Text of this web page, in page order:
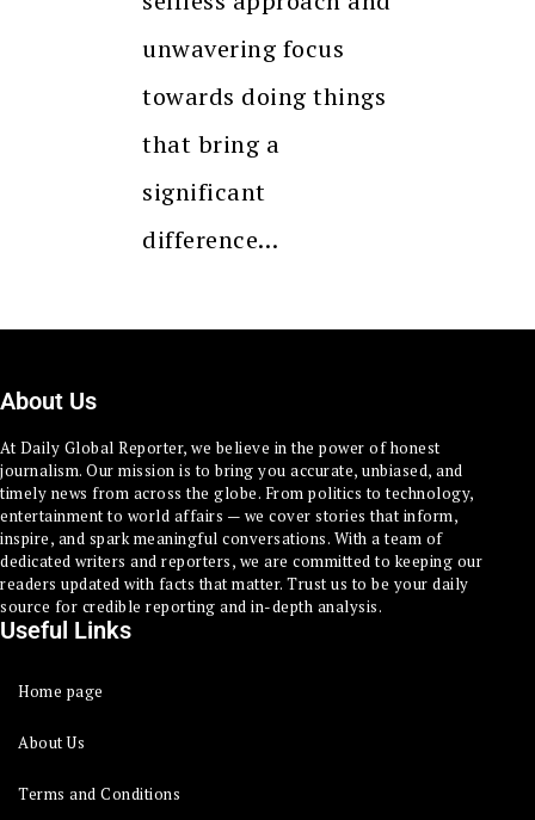
unwavering focus
towards doing things
that bring a
significant
difference…
About Us
At Daily Global Reporter, we believe in the power of honest
journalism. Our mission is to bring you accurate, unbiased, and
timely news from across the globe. From politics to technology,
entertainment to world affairs — we cover stories that inform,
inspire, and spark meaningful conversations. With a team of
dedicated writers and reporters, we are committed to keeping our
readers updated with facts that matter. Trust us to be your daily
source for credible reporting and in-depth analysis.
Useful Links
Home page
About Us
Terms and Conditions